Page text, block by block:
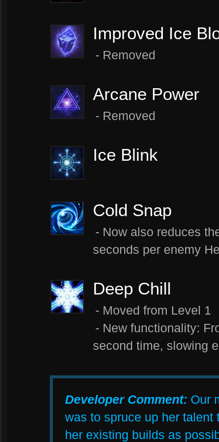
Improved Ice
- Removed
Arcane Power
- Removed
Ice Blink
Cold Snap
- Now also reduces
seconds per enemy
Deep Chill
- Moved from Level 1
- New functionality:
second time, slowing
Developer Comment: Our
was to spruce up her
her existing builds as